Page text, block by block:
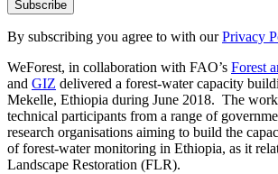
By subscribing you agree to with ourPrivacy
WeForest, in collaboration with FAO’s Forest
and GIZ delivered a forest-water capacity
Mekelle, Ethiopia during June 2018. The
technical participants from a range of
research organisations aiming to build the
of forest-water monitoring in Ethiopia, as it
Landscape Restoration (FLR).